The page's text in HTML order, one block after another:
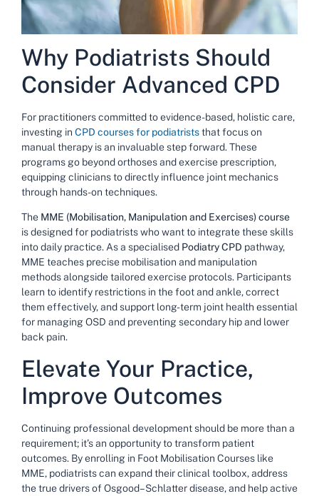
Why Podiatrists Should
Consider Advanced CPD
For practitioners committed to evidence-based, holistic care,
investing in CPD courses for podiatriststhat focus on
manual therapy is an invaluable step forward. These
programs go beyond orthoses and exercise prescription,
equipping clinicians to directly influence joint mechanics
through hands-on techniques.
The MME (Mobilisation, Manipulation and Exercises) course
is designed for podiatrists who want to integrate these skills
into daily practice. As a specialised Podiatry CPD pathway,
MME teaches precise mobilisation and manipulation
methods alongside tailored exercise protocols. Participants
learn to identify restrictions in the foot and ankle, correct
them effectively, and support long-term joint health essential
for managing OSD and preventing secondary hip and lower
back pain.
Elevate Your Practice,
Improve Outcomes
Continuing professional development should be more than a
requirement; it’s an opportunity to transform patient
outcomes. By enrolling in Foot Mobilisation Courses like
MME, podiatrists can expand their clinical toolbox, address
the true drivers of Osgood–Schlatter disease, and help active